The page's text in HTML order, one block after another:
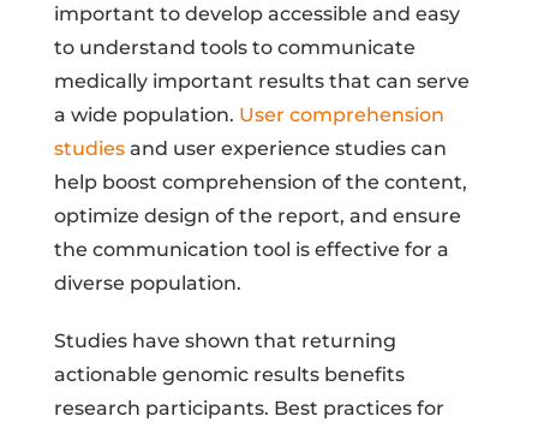
important to develop accessible and easy
to understand tools to communicate
medically important results that can serve
a wide population. User comprehension
studiesand user experience studies can
help boost comprehension of the content,
optimize design of the report, and ensure
the communication tool is effective for a
diverse population.
Studies have shown that returning
actionable genomic results benefits
research participants. Best practices for